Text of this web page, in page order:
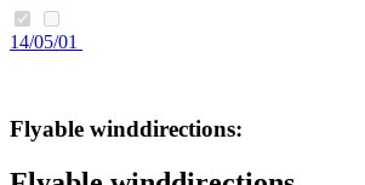
14/05/01
Flyable winddirections: